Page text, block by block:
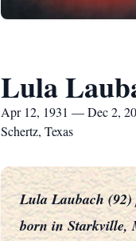
Lula
Apr 12, 1931 — Dec 2,
Schertz, Texas
Lula Laubach (92)
born in Starkville,